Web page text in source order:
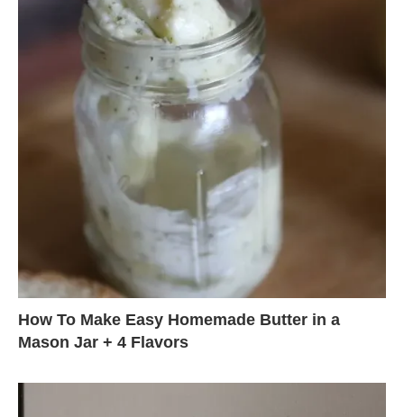
How To Make Easy Homemade Butter in a
Mason Jar + 4 Flavors